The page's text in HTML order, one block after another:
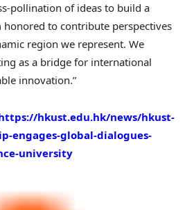
pollination of ideas to build a
to contribute perspectives
region we represent. We
as a bridge for international
innovation.”
hkust.edu.hk/news/hkust-
engages-global-dialogues-
university